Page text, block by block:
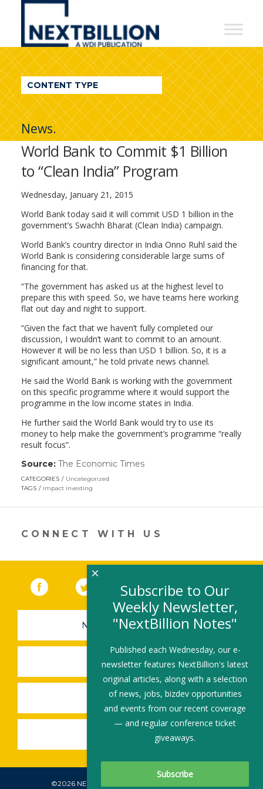
NextBillion
A
WDI
Publication
CONTENT TYPE
News.
World Bank to Commit $1 Billion
to “Clean India” Program
Wednesday, January 21, 2015
World Bank today said it will commit USD 1 billion in the
government’s Swachh Bharat (Clean India) campaign.
World Bank’s country director in India Onno Ruhl said the
World Bank is considering considerable large sums of
financing for that.
“The government has asked us at the highest level to
prepare this with speed. So, we have teams here working
flat out day and night to support.
“Given the fact that we haven’t fully completed our
discussion, I wouldn’t want to commit to an amount.
However it will be no less than USD 1 billion. So, it is a
significant amount,” he told private news channel.
He said the World Bank is working with the government
on this specific programme where it would support the
programme in the low income states in India.
He further said the World Bank would try to use its
money to help make the government’s programme “really
result focus”.
Source: The Economic Times(link
new
CATEGORIES
Uncategorized
TAGS
impact investing
CONNECT WITH US
Facebook (link opens in a new window)
Twitter(link opens in a new window)
YouTube (link opens in a new
LinkedIn
NEWSLETTER SIGN-UP
SUBMIT A JOB
SHARE A STORY
SHARE AN EVENT
©2026 NEXTBILLION, ALL RIGHTS RESERVED.
Subscribe to Our
Weekly Newsletter,
"NextBillion Notes"
Published each Wednesday, our e-
newsletter features NextBillion's latest
original articles, along with a selection
of news, jobs, bizdev opportunities
and events from our recent coverage
— and regular conference ticket
giveaways.
×